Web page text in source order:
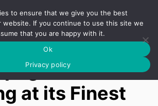
S
A
H
Scuba
at its Finest
to ensure that we give you the best
website. If you continue to use this site we
that you are happy with it.
Ok
Privacy policy